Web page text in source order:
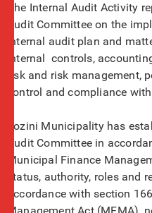
The Internal Audit Activity
Audit Committee on the
internal audit plan and
internal controls,
risk and risk management,
control and compliance
Jozini Municipality has
Audit Committee in
Municipal Finance
status, authority, roles and
accordance with section